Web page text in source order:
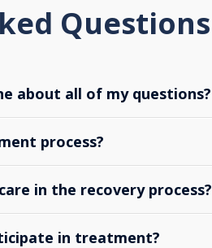
Questions
about all of my questions?
process?
in the recovery process?
in treatment?